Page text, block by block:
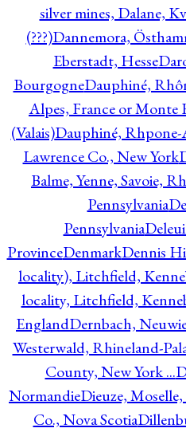
silver mines, Dalane,
(???)Dannemora,
Eberstadt, Hesse
BourgogneDauphiné,
Alpes, France or Monte
(Valais)Dauphiné, Rhpone-
Lawrence Co., New York
Balme, Yenne, Savoie,
Pennsylvania
Pennsylvania
ProvinceDenmarkDennis
locality), Litchfield,
locality, Litchfield,
EnglandDernbach,
Westerwald, Rhineland-
County, New York ...
NormandieDieuze,
Co., Nova Scotia